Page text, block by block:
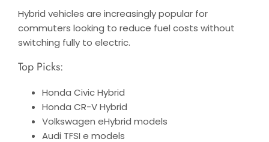
Hybrid vehicles are increasingly popular for
commuters looking to reduce fuel costs without
switching fully to electric.
Top Picks:
Honda Civic Hybrid
Honda CR-V Hybrid
Volkswagen eHybrid models
Audi TFSI e models